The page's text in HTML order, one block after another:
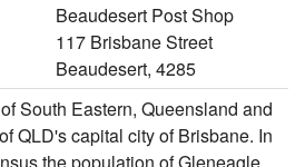
Beaudesert Post Shop
117 Brisbane Street
Beaudesert, 4285
South Eastern, Queensland and
QLD's capital city of Brisbane. In